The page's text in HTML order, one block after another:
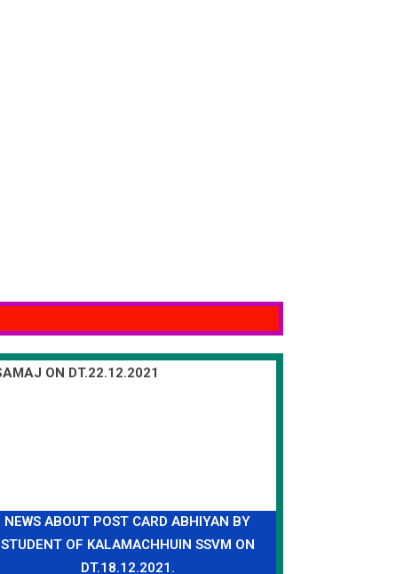
NEWS ABOUT POST CARD ABHIYAN BY
STUDENT OF KALAMACHHUIN SSVM ON
DT.18.12.2021.